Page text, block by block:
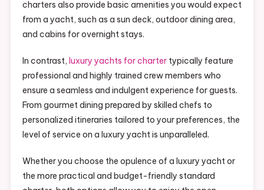
charters also provide basic amenities you would expect
from a yacht, such as a sun deck, outdoor dining area,
and cabins for overnight stays.
In contrast, luxury yachts for chartertypically feature
professional and highly trained crew members who
ensure a seamless and indulgent experience for guests.
From gourmet dining prepared by skilled chefs to
personalized itineraries tailored to your preferences, the
level of service on a luxury yacht is unparalleled.
Whether you choose the opulence of a luxury yacht or
the more practical and budget-friendly standard